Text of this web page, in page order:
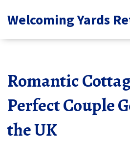
Welcoming Yards
Romantic
Perfect Couple
the UK